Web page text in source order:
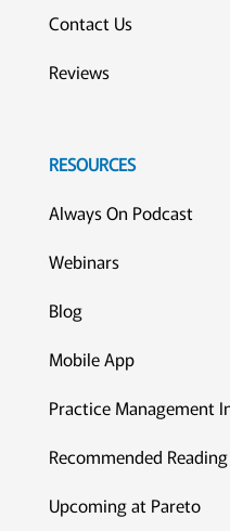
Contact Us
Reviews
RESOURCES
Always On Podcast
Webinars
Blog
Mobile App
Practice Management
Recommended Reading
Upcoming at Pareto